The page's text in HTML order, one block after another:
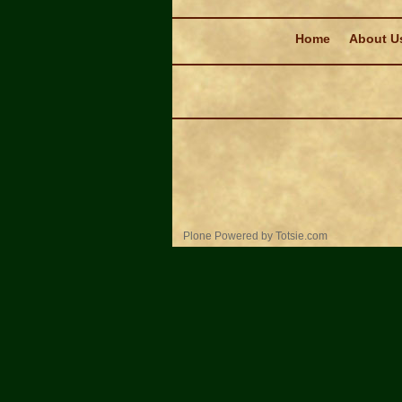
Home
About
Plone Powered by Totsie.com
Personal
tools